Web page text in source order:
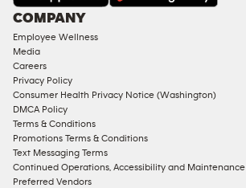
Under
Approved
Corporate
Memberships
Male
Access
Compliant
Ladies
Access
COMPANY
Employee Wellness
Media
Careers
Privacy Policy
Consumer Health Privacy Notice (Washington)
DMCA Policy
Terms & Conditions
Promotions Terms & Conditions
Text Messaging Terms
Continued Operations, Accessibility and Maintenance
Preferred Vendors